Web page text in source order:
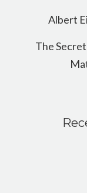
Albert
The